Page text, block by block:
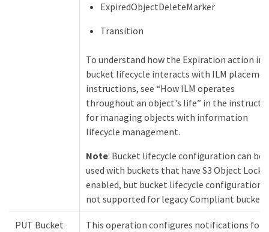
ExpiredObjectDeleteMarker
Transition
To understand how the Expiration action in
bucket lifecycle interacts with ILM
instructions, see “How ILM operates
throughout an object's life” in the
for managing objects with information
lifecycle management.
Note: Bucket lifecycle configuration can be
used with buckets that have S3 Object Lock
enabled, but bucket lifecycle configuration
not supported for legacy Compliant
PUT Bucket
This operation configures notifications for